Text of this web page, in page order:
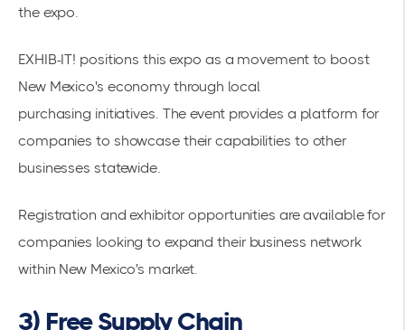
the expo.
EXHIB-IT! positions this expo as a movement to boost
New Mexico's economy through local
purchasing initiatives. The event provides a platform for
companies to showcase their capabilities to other
businesses statewide.
Registration and exhibitor opportunities are available for
companies looking to expand their business network
within New Mexico's market.
3) Free Supply Chain